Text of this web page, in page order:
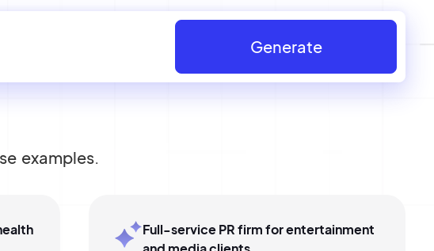
Generate
examples.
Full-service PR firm for entertainment